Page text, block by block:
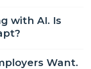
with AI. Is
Want.